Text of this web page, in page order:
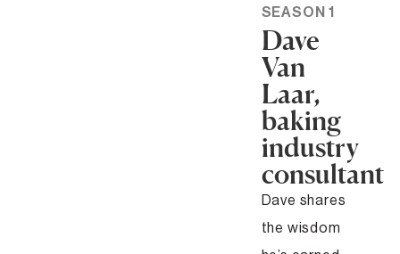
SEASON 1
Dave
Van
Laar,
baking
industry
consultant
Dave shares
the wisdom